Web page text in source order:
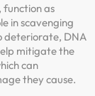
as
in scavenging
deteriorate, DNA
mitigate the
can
they cause.